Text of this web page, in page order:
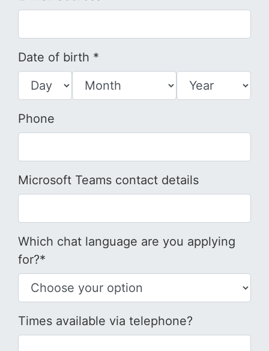
Date of birth *
Phone
Microsoft Teams contact details
Which chat language are you applying
for?*
Times available via telephone?